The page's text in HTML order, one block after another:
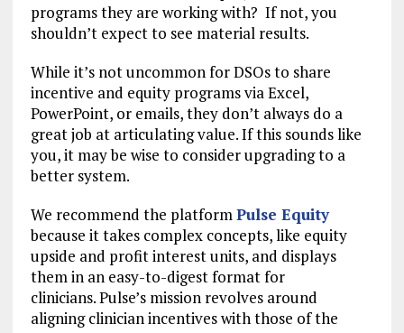
programs they are working with? If not, you
shouldn’t expect to see material results.
While it’s not uncommon for DSOs to share
incentive and equity programs via Excel,
PowerPoint, or emails, they don’t always do a
great job at articulating value. If this sounds like
you, it may be wise to consider upgrading to a
better system.
We recommend the platformPulse Equity
because it takes complex concepts, like equity
upside and profit interest units, and displays
them in an easy-to-digest format for
clinicians. Pulse’s mission revolves around
aligning clinician incentives with those of the